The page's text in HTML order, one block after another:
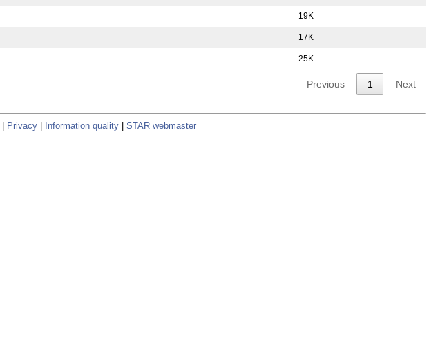
19K
17K
25K
Previous 1 Next
Privacy Information quality STAR webmaster